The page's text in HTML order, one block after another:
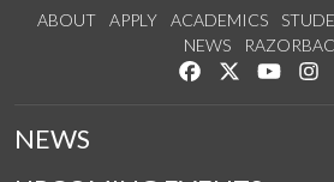
ABOUT APPLY ACADEMICS
NEWS
Like us onFollow us
Watch
NEWS